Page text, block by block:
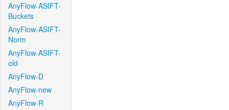
AnyFlow-ASIFT-
Buckets
AnyFlow-ASIFT-
Norm
AnyFlow-ASIFT-
old
AnyFlow-D
AnyFlow-new
AnyFlow-R